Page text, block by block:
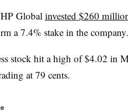
Global invested $260
a 7.4% stake in the company.
stock hit a high of $4.02 in
at 79 cents.